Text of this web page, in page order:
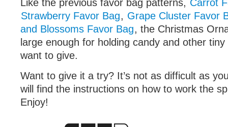
Like the previous favor bag patterns, Carrot
Strawberry Favor Bag, Grape Cluster Favor
and Blossoms Favor Bag, the Christmas
large enough for holding candy and other
want to give.
Want to give it a try? It’s not as difficult as
will find the instructions on how to work the
Enjoy!